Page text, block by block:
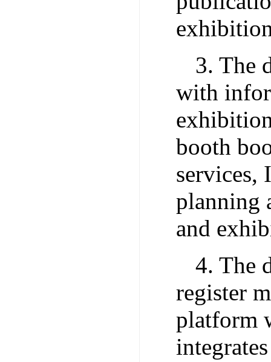
3. The
with
booth
services,
planning
and
4. The
register
platform